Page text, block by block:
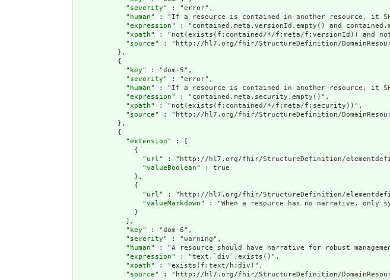
            "
severity" : "error",
            "
human" : "If a resource is contained in another resource, it
            "
expression" : "contained.meta.versionId.empty() and
            "
xpath" : "not(exists(f:contained/*/f:meta/f:versionId)) and
            "
source" : "http://hl7.org/fhir/StructureDefinition/
          },
          {
            "
key" : "dom-5",
            "
severity" : "error",
            "
human" : "If a resource is contained in another resource, it
            "
expression" : "contained.meta.security.empty()",
            "
xpath" : "not(exists(f:contained/*/f:meta/f:security))",
            "
source" : "http://hl7.org/fhir/StructureDefinition/
          },
          {
            "
extension" : [
              {
                "
url" : "http://hl7.org/fhir/StructureDefinition/
                "
valueBoolean" : true
              },
              {
                "
url" : "http://hl7.org/fhir/StructureDefinition/
                "
valueMarkdown" : "When a resource has no narrative, only
              }
            ],
            "
key" : "dom-6",
            "
severity" : "warning",
            "
human" : "A resource should have narrative for robust
            "
expression" : "text.`div`.exists()",
            "
xpath" : "exists(f:text/h:div)",
            "
source" : "http://hl7.org/fhir/StructureDefinition/